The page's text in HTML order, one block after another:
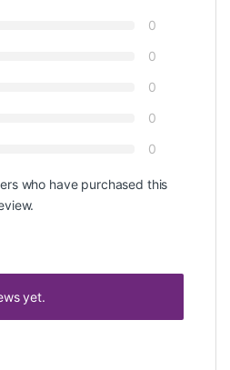
0
0
0
0
0
who have purchased this
yet.